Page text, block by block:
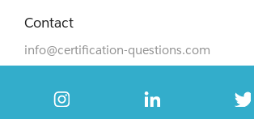
Contact
info@certification-questions.com